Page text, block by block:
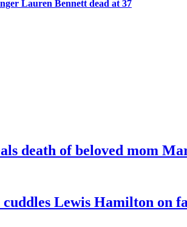
Lauren Bennett dead at 37
death of beloved mom
Lewis Hamilton on